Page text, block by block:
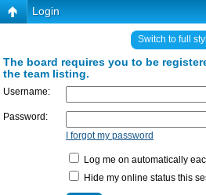
Login
Switch to full
The board requires you to be
the team listing.
Username:
Password:
I forgot my password
Log me on automatically
Hide my online status this